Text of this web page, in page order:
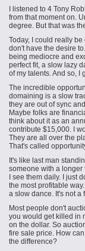
I listened to 4 Tony
from that moment on.
degree. But that was
Today, I could really be
don't have the desire
being mediocre and
perfect fit, a slow lazy
of my talents. And so, I
The incredible
domaining is a slow
they are out of sync
Maybe folks are
think about it as an
contribute $15,000. I
They are all over the
That's called
It's like lastman
someone with a longer
I see them daily. I just
the most profitable
a slow dance. It's not a
Most people don't
you would get killed in
on the dollar. So
fire sale price. How
the difference?